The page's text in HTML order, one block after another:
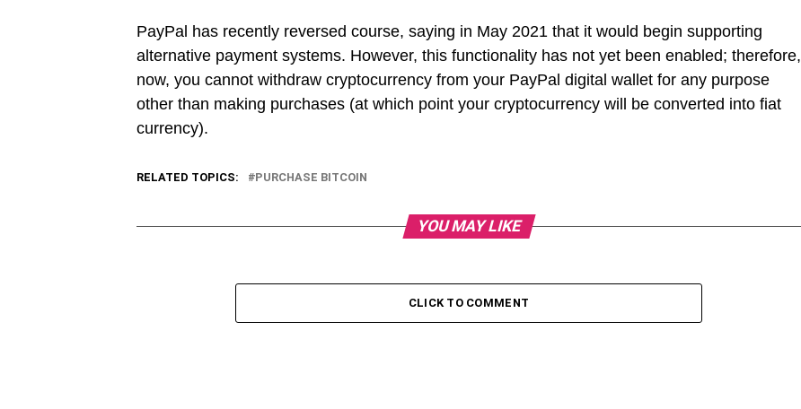
PayPal has recently reversed course, saying in May 2021 that it would begin supporting
alternative payment systems. However, this functionality has not yet been enabled; therefore,
now, you cannot withdraw cryptocurrency from your PayPal digital wallet for any purpose
other than making purchases (at which point your cryptocurrency will be converted into fiat
currency).
RELATED TOPICS: PURCHASE BITCOIN
YOU MAY LIKE
CLICK TO COMMENT